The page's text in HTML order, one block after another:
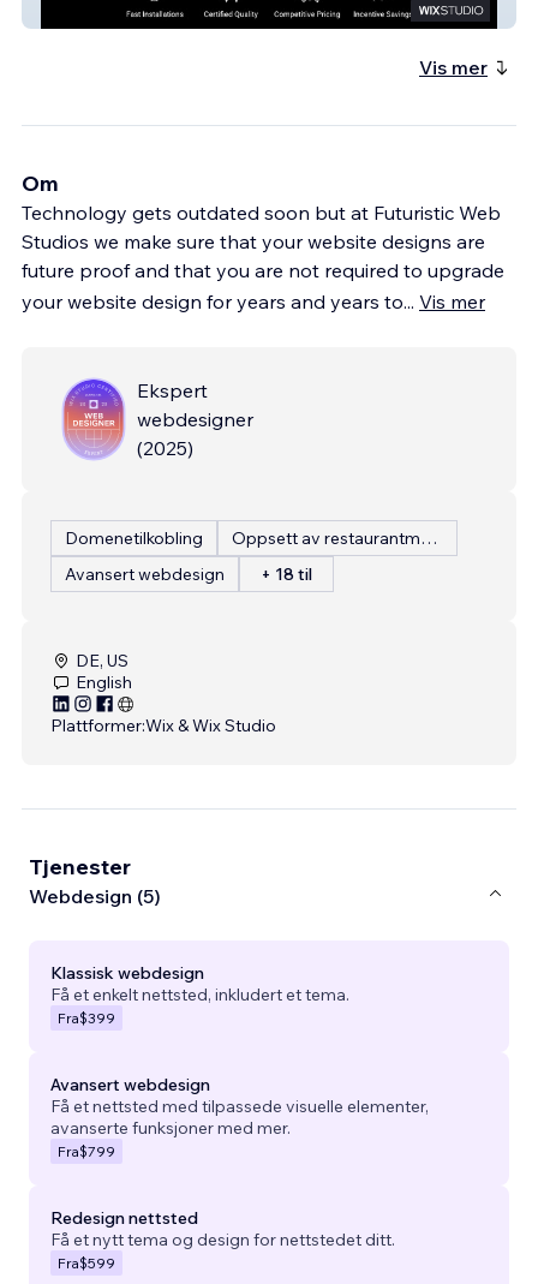
Evolve Installations
Vis mer
Om
Technology gets outdated soon but at Futuristic Web
Studios we make sure that your website designs are
future proof and that you are not required to upgrade
your website design for years and years to... Vis mer
Ekspert
webdesigner
(2025)
Domenetilkobling
Oppsett av restaurantmeny
Avansert webdesign
+ 18 til
DE, US
English
Plattformer:Wix & Wix Studio
Tjenester
Webdesign (5)
Klassisk webdesign
Få et enkelt nettsted, inkludert et tema.
Fra$399
Avansert webdesign
Få et nettsted med tilpassede visuelle elementer,
avanserte funksjoner med mer.
Fra$799
Redesign nettsted
Få et nytt tema og design for nettstedet ditt.
Fra$599